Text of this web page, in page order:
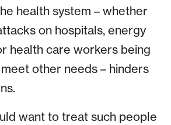
health system – whether
on hospitals, energy
health care workers being
other needs – hinders
want to treat such people